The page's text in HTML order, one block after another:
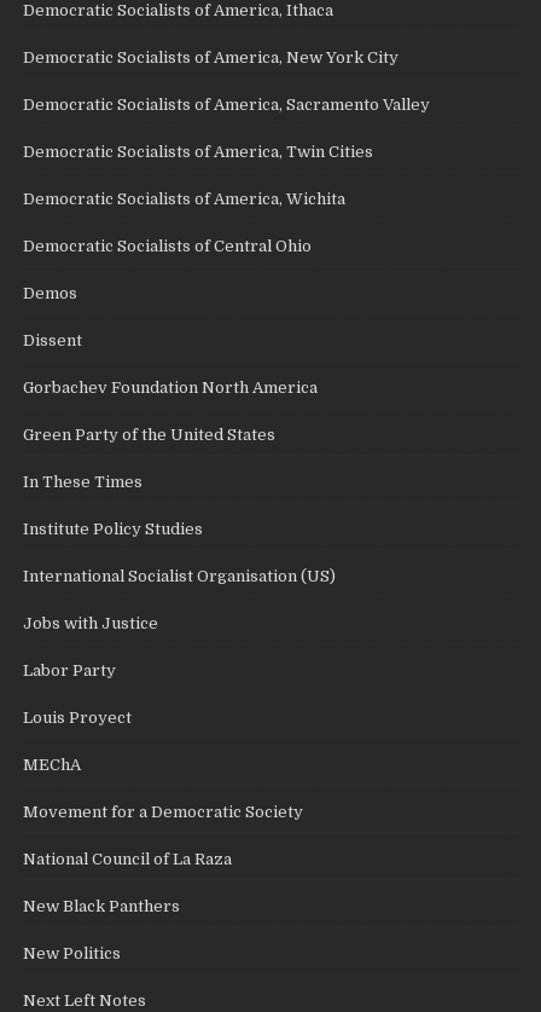
Democratic Socialists of America, Ithaca
Democratic Socialists of America, New York City
Democratic Socialists of America, Sacramento Valley
Democratic Socialists of America, Twin Cities
Democratic Socialists of America, Wichita
Democratic Socialists of Central Ohio
Demos
Dissent
Gorbachev Foundation North America
Green Party of the United States
In These Times
Institute Policy Studies
International Socialist Organisation (US)
Jobs with Justice
Labor Party
Louis Proyect
MEChA
Movement for a Democratic Society
National Council of La Raza
New Black Panthers
New Politics
Next Left Notes